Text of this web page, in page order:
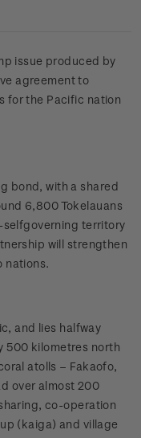
issue produced by
agreement to
for the Pacific nation
bond, with a shared
6,800 Tokelauans
selfgoverning territory
will strengthen
nations.
and lies halfway
500 kilometres north
atolls – Fakaofo,
over almost 200
co-operation
(kaiga) and village